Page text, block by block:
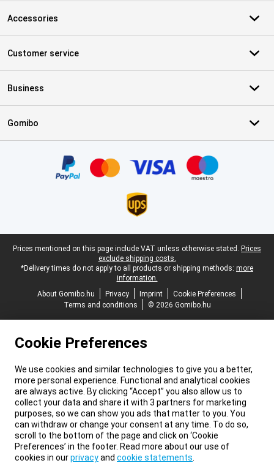
Accessories
Customer service
Business
Gomibo
Legal footer
Prices mentioned on this page include VAT unless otherwise stated. Prices
exclude shipping costs.
*Delivery times do not apply to all products or shipping methods: more
information.
About Gomibo.hu
Privacy Imprint
Cookie Preferences
Terms and conditions
© 2026 Gomibo.hu
Cookie Preferences
We use cookies and similar technologies to give you a better,
more personal experience. Functional and analytical cookies
are always active. By clicking “Accept” you also allow us to
collect your data and share it with 3 partners for marketing
purposes, so we can show you ads that matter to you. You
can withdraw or change your consent at any time. To do so,
scroll to the bottom of the page and click on ‘Cookie
Preferences’ in the footer. Read more about our use of
cookies in ourprivacyand cookie statements